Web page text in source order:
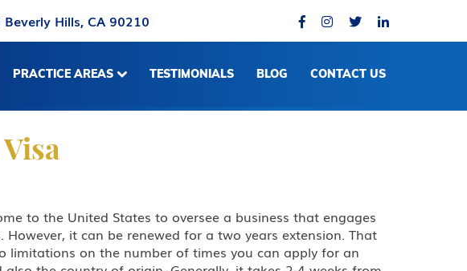
Hills, CA 90210
PRACTICE AREAS TESTIMONIALS BLOG CONTACT US
to the United States to oversee a business that engages
it can be renewed for a two years extension. That
limitations on the number of times you can apply for an